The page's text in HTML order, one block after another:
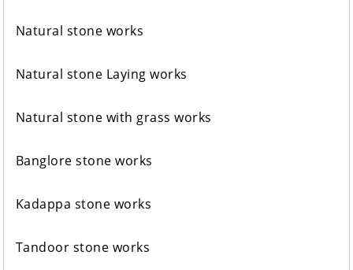
Natural stone works
Natural stone Laying works
Natural stone with grass works
Banglore stone works
Kadappa stone works
Tandoor stone works